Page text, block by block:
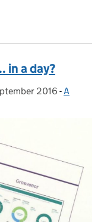
in a day?
on: 2016 - A